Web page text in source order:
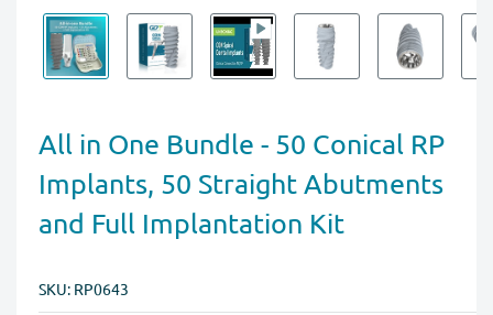
All in One Bundle - 50 Conical RP
Implants, 50 Straight Abutments
and Full Implantation Kit
SKU: RP0643